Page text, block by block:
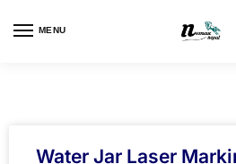
MENU
Water Jar Laser